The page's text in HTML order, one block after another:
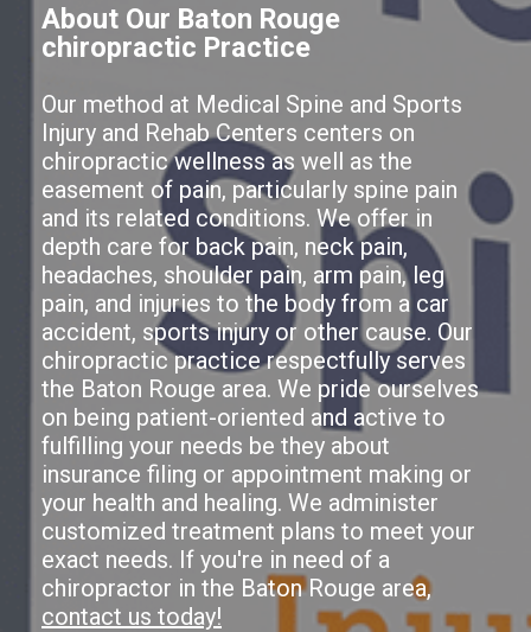
About Our Baton Rouge
chiropractic Practice
Our method at Medical Spine and Sports
Injury and Rehab Centers centers on
chiropractic wellness as well as the
easement of pain, particularly spine pain
and its related conditions. We offer in
depth care for back pain, neck pain,
headaches, shoulder pain, arm pain, leg
pain, and injuries to the body from a car
accident, sports injury or other cause. Our
chiropractic practice respectfully serves
the Baton Rouge area. We pride ourselves
on being patient-oriented and active to
fulfilling your needs be they about
insurance filing or appointment making or
your health and healing. We administer
customized treatment plans to meet your
exact needs. If you're in need of a
chiropractor in the Baton Rouge area,
contact us today!